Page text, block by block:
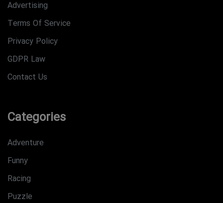
Advertising
Terms Of Service
Privacy Policy
GDPR Law
Contact Us
Categories
Adventure
Funny
Racing
Puzzle